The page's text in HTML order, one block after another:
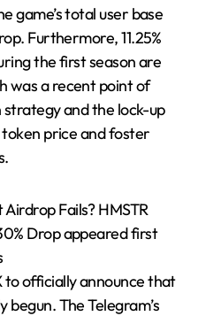
game’s total user base
Furthermore, 11.25%
the first season are
was a recent point of
strategy and the lock-up
price and foster
Fails? HMSTR
Drop appeared first
officially announce that
begun. The Telegram’s